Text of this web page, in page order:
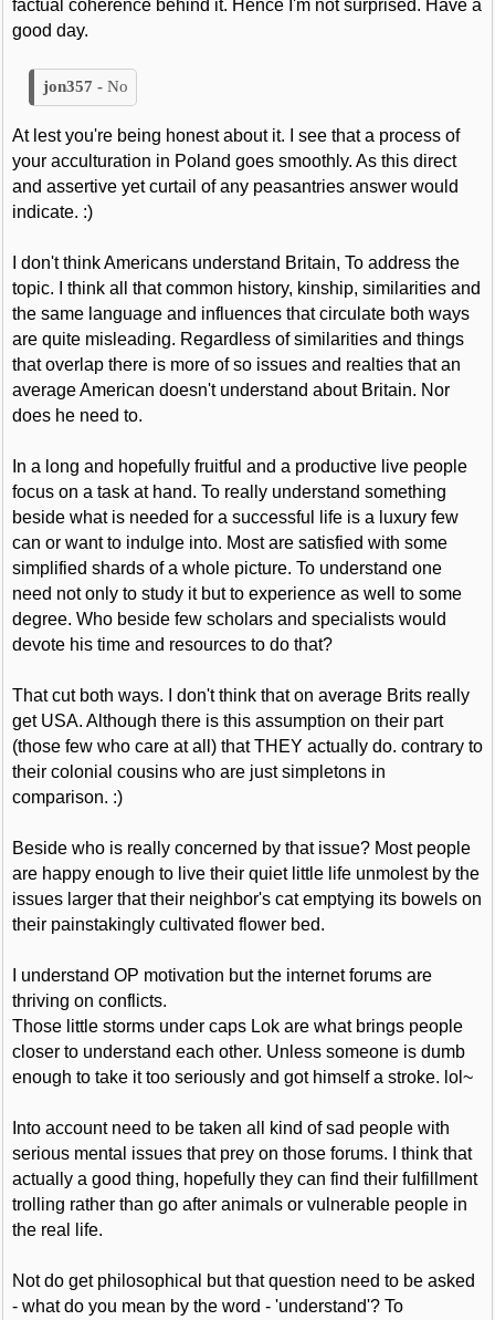
factual coherence behind it. Hence I'm not surprised. Have a
good day.
No
At lest you're being honest about it. I see that a process of
your acculturation in Poland goes smoothly. As this direct
and assertive yet curtail of any peasantries answer would
indicate. :)
I don't think Americans understand Britain, To address the
topic. I think all that common history, kinship, similarities and
the same language and influences that circulate both ways
are quite misleading. Regardless of similarities and things
that overlap there is more of so issues and realties that an
average American doesn't understand about Britain. Nor
does he need to.
In a long and hopefully fruitful and a productive live people
focus on a task at hand. To really understand something
beside what is needed for a successful life is a luxury few
can or want to indulge into. Most are satisfied with some
simplified shards of a whole picture. To understand one
need not only to study it but to experience as well to some
degree. Who beside few scholars and specialists would
devote his time and resources to do that?
That cut both ways. I don't think that on average Brits really
get USA. Although there is this assumption on their part
(those few who care at all) that THEY actually do. contrary to
their colonial cousins who are just simpletons in
comparison. :)
Beside who is really concerned by that issue? Most people
are happy enough to live their quiet little life unmolest by the
issues larger that their neighbor's cat emptying its bowels on
their painstakingly cultivated flower bed.
I understand OP motivation but the internet forums are
thriving on conflicts.
Those little storms under caps Lok are what brings people
closer to understand each other. Unless someone is dumb
enough to take it too seriously and got himself a stroke. lol~
Into account need to be taken all kind of sad people with
serious mental issues that prey on those forums. I think that
actually a good thing, hopefully they can find their fulfillment
trolling rather than go after animals or vulnerable people in
the real life.
Not do get philosophical but that question need to be asked
- what do you mean by the word - 'understand'? To